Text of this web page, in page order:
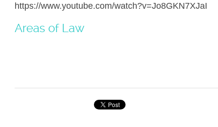
https://www.youtube.com/watch?v=Jo8GKN7XJaI
Areas of Law